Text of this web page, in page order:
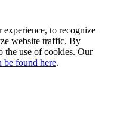
experience, to recognize
website traffic. By
the use of cookies. Our
be found here.